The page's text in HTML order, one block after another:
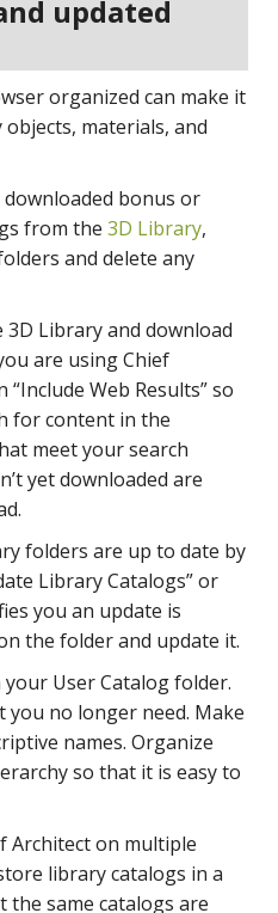
updated
organized can make it
materials, and
bonus or
from the3D Library,
and delete any
Library and download
are using Chief
Web Results” so
for content in the
meet your search
yet downloaded are
folders are up to date by
Library Catalogs” or
you an update is
the folder and update it.
User Catalog folder.
you no longer need. Make
names. Organize
so that it is easy to
Architect on multiple
library catalogs in a
the same catalogs are